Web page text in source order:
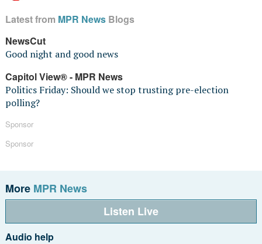
Latest from MPR NewsBlogs
NewsCut
Good night and good news
Capitol View® - MPR News
Politics Friday: Should we stop trusting pre-election
polling?
Sponsor
Sponsor
More MPR News
Listen Live
Audio help